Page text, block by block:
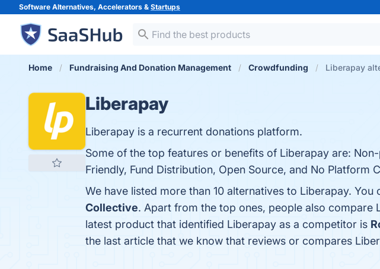
Software Alternatives, Accelerators & Startups
Home Fundraising And Donation Management Crowdfunding Liberapay
Liberapay
Liberapay is a recurrent donations platform.
Some of the top features or benefits of Liberapay are:
Friendly, Fund Distribution, Open Source, and No Platform
We have listed more than 10 alternatives to Liberapay.
Collective. Apart from the top ones, people also compare
latest product that identified Liberapay as a competitor is
the last article that we know that reviews or compares